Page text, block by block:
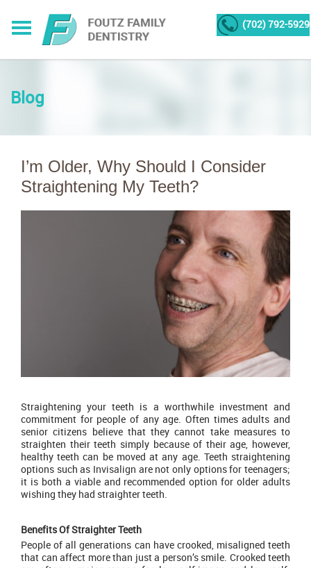
(702) 792-5929
Blog
I’m Older, Why Should I Consider
Straightening My Teeth?
Straightening your teeth is a worthwhile investment and
commitment for people of any age. Often times adults and
senior citizens believe that they cannot take measures to
straighten their teeth simply because of their age, however,
healthy teeth can be moved at any age. Teeth straightening
options such as Invisalign are not only options for teenagers;
it is both a viable and recommended option for older adults
wishing they had straighter teeth.
Benefits Of Straighter Teeth
People of all generations can have crooked, misaligned teeth
that can affect more than just a person’s smile. Crooked teeth